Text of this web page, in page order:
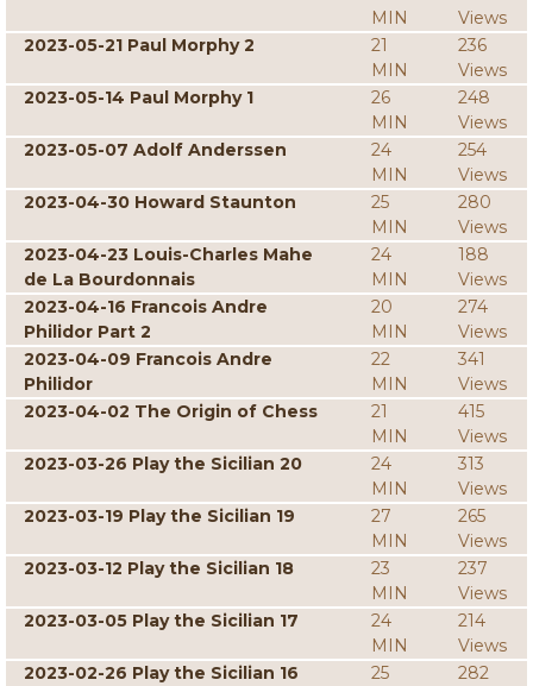
MIN
Views
2023-05-21 Paul Morphy 2
21
MIN
236
Views
2023-05-14 Paul Morphy 1
26
MIN
248
Views
2023-05-07 Adolf Anderssen
24
MIN
254
Views
2023-04-30 Howard Staunton
25
MIN
280
Views
2023-04-23 Louis-Charles Mahe
de La Bourdonnais
24
MIN
188
Views
2023-04-16 Francois Andre
Philidor Part 2
20
MIN
274
Views
2023-04-09 Francois Andre
Philidor
22
MIN
341
Views
2023-04-02 The Origin of Chess
21
MIN
415
Views
2023-03-26 Play the Sicilian 20
24
MIN
313
Views
2023-03-19 Play the Sicilian 19
27
MIN
265
Views
2023-03-12 Play the Sicilian 18
23
MIN
237
Views
2023-03-05 Play the Sicilian 17
24
MIN
214
Views
2023-02-26 Play the Sicilian 16
25
282